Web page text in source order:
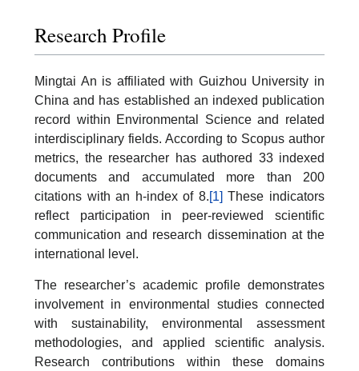
Research Profile
Mingtai An is affiliated with Guizhou University in
China and has established an indexed publication
record within Environmental Science and related
interdisciplinary fields. According to Scopus author
metrics, the researcher has authored 33 indexed
documents and accumulated more than 200
citations with an h-index of 8.[1] These indicators
reflect participation in peer-reviewed scientific
communication and research dissemination at the
international level.
The researcher’s academic profile demonstrates
involvement in environmental studies connected
with sustainability, environmental assessment
methodologies, and applied scientific analysis.
Research contributions within these domains